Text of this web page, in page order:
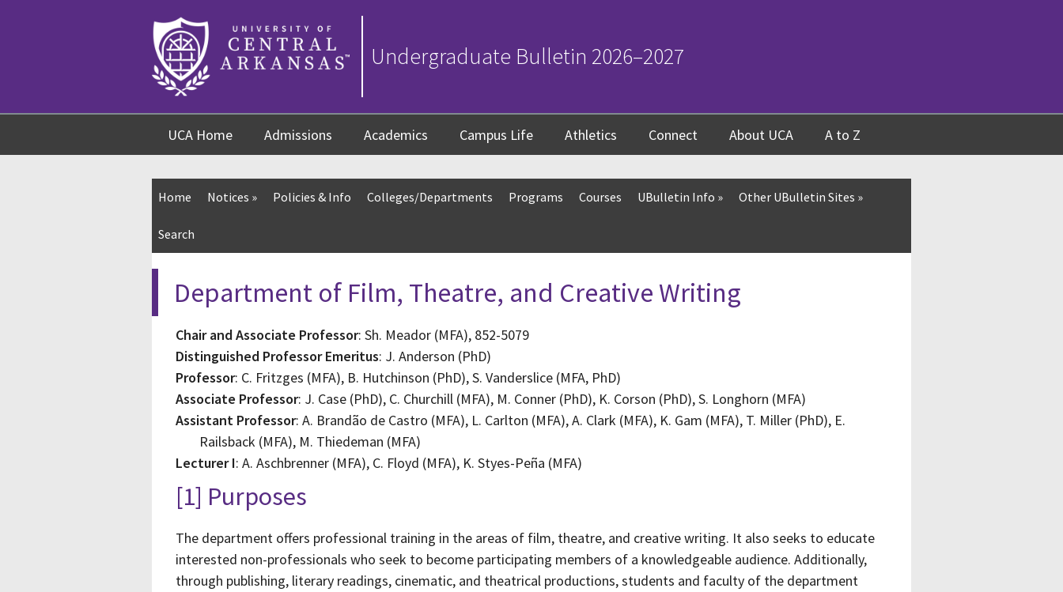
Undergraduate Bulletin 2026–2027
UCA Home Admissions Academics Campus Life Athletics Connect About UCA A to Z
Home Notices » Policies & Info Colleges/Departments Programs Courses UBulletin Info » Other UBulletin Sites »
Search
Department of Film, Theatre, and Creative Writing
Chair and Associate Professor: Sh. Meador (MFA), 852-5079
Distinguished Professor Emeritus: J. Anderson (PhD)
Professor: C. Fritzges (MFA), B. Hutchinson (PhD), S. Vanderslice (MFA, PhD)
Associate Professor: J. Case (PhD), C. Churchill (MFA), M. Conner (PhD), K. Corson (PhD), S. Longhorn (MFA)
Assistant Professor: A. Brandão de Castro (MFA), L. Carlton (MFA), A. Clark (MFA), K. Gam (MFA), T. Miller (PhD), E.
Railsback (MFA), M. Thiedeman (MFA)
Lecturer I: A. Aschbrenner (MFA), C. Floyd (MFA), K. Styes-Peña (MFA)
[1] Purposes
The department offers professional training in the areas of film, theatre, and creative writing. It also seeks to educate
interested non-professionals who seek to become participating members of a knowledgeable audience. Additionally,
through publishing, literary readings, cinematic, and theatrical productions, students and faculty of the department